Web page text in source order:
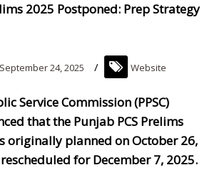
2025 Postponed: Prep Strategy
September 24, 2025 Website
Service Commission (PPSC)
that the Punjab PCS Prelims
originally planned on October 26,
for December 7, 2025.